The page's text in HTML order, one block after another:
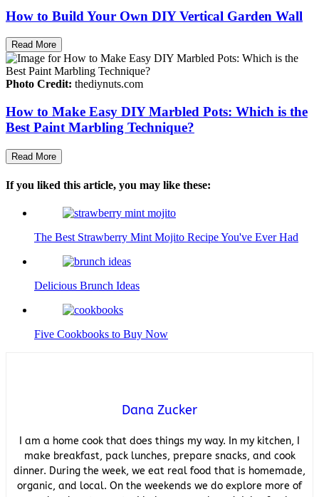
How to Build Your Own DIY Vertical Garden Wall
Read More
Photo Credit: thediynuts.com
How to Make Easy DIY Marbled Pots: Which is the
Best Paint Marbling Technique?
Read More
If you liked this article, you may like these:
The Best Strawberry Mint Mojito Recipe You've Ever Had
Delicious Brunch Ideas
Five Cookbooks to Buy Now
Dana Zucker
I am a home cook that does things my way. In my kitchen, I
make breakfast, pack lunches, prepare snacks, and cook
dinner. During the week, we eat real food that is homemade,
organic, and local. On the weekends we do explore more of